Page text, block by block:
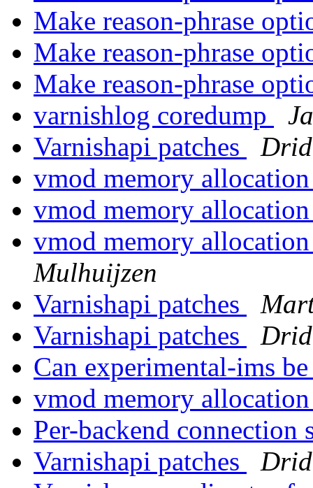
Make reason-phrase
Make reason-phrase
Make reason-phrase
varnishlog coredump
Varnishapi patches
vmod memory
vmod memory
vmod memory
Mulhuijzen
Varnishapi patches
Varnishapi patches
Can experimental-ims
vmod memory
Per-backend connection
Varnishapi patches